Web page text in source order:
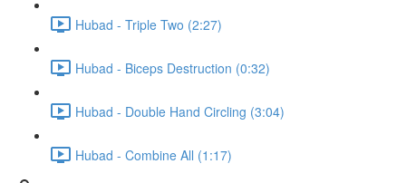
Hubad - Triple Two (2:27)
Hubad - Biceps Destruction (0:32)
Hubad - Double Hand Circling (3:04)
Hubad - Combine All (1:17)